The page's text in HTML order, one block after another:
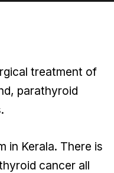
treatment of
parathyroid
in Kerala. There is
cancer all